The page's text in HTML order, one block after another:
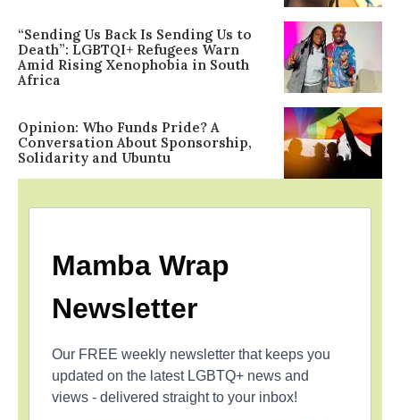
“Sending Us Back Is Sending Us to
Death”: LGBTQI+ Refugees Warn
Amid Rising Xenophobia in South
Africa
Opinion: Who Funds Pride? A
Conversation About Sponsorship,
Solidarity and Ubuntu
Mamba Wrap
Newsletter
Our FREE weekly newsletter that keeps you
updated on the latest LGBTQ+ news and
views - delivered straight to your inbox!